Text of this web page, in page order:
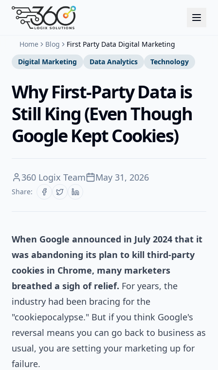
Home Blog
First Party Data Digital Marketing
Digital Marketing
Data Analytics Technology
Why First-Party Data is
Still King (Even Though
Google Kept Cookies)
360 Logix Team May 31, 2026
Share:
When Google announced in July 2024 that it
was abandoning its plan to kill third-party
cookies in Chrome, many marketers
breathed a sigh of relief. For years, the
industry had been bracing for the
"cookiepocalypse." But if you think Google's
reversal means you can go back to business as
usual, you are setting your marketing up for
failure.